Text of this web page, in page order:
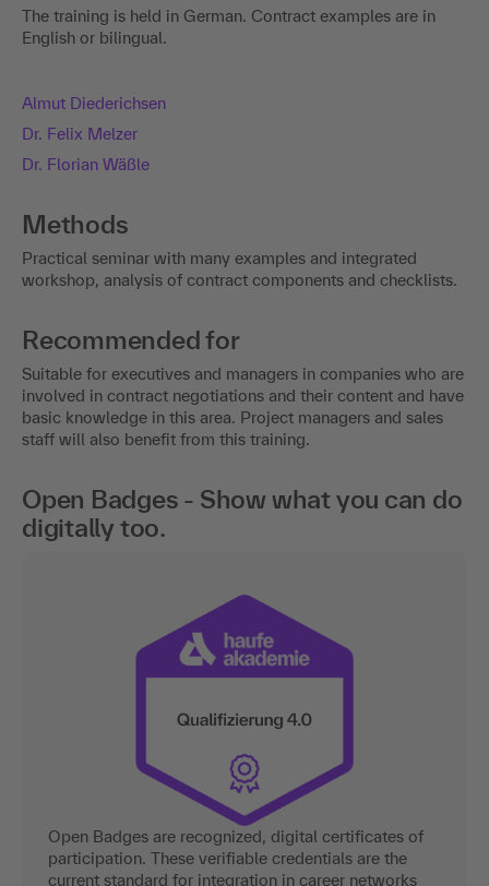
The training is held in German. Contract examples are in
English or bilingual.
Almut Diederichsen
Dr. Felix Melzer
Dr. Florian Wäßle
Methods
Practical seminar with many examples and integrated
workshop, analysis of contract components and checklists.
Recommended for
Suitable for executives and managers in companies who are
involved in contract negotiations and their content and have
basic knowledge in this area. Project managers and sales
staff will also benefit from this training.
Open Badges - Show what you can do
digitally too.
Open Badges are recognized, digital certificates of
participation. These verifiable credentials are the
current standard for integration in career networks